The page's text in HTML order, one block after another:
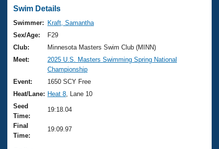
Swimming 101
Training Plans
Swimming Guides
Video Stroke Analysis
Club Finder
Workout Tracking
Virtual And Fitness Events
2026 Summer Nationals
National Championships
Results And Rankings
Records
Eligibility Policy
Workout Library
About Us
What Is Masters Swimming?
USMS Community
Logo Merchandise
Join
Swim Details
Swimmer:
Kraft, Samantha
Sex/Age:
F29
Club:
Minnesota Masters Swim Club (MINN)
Meet:
2025 U.S. Masters Swimming Spring National
Championship
Event:
1650 SCY Free
Heat/Lane: Heat 8 , Lane 10
Seed
Time:
19:18.04
Final
Time:
19:09.97